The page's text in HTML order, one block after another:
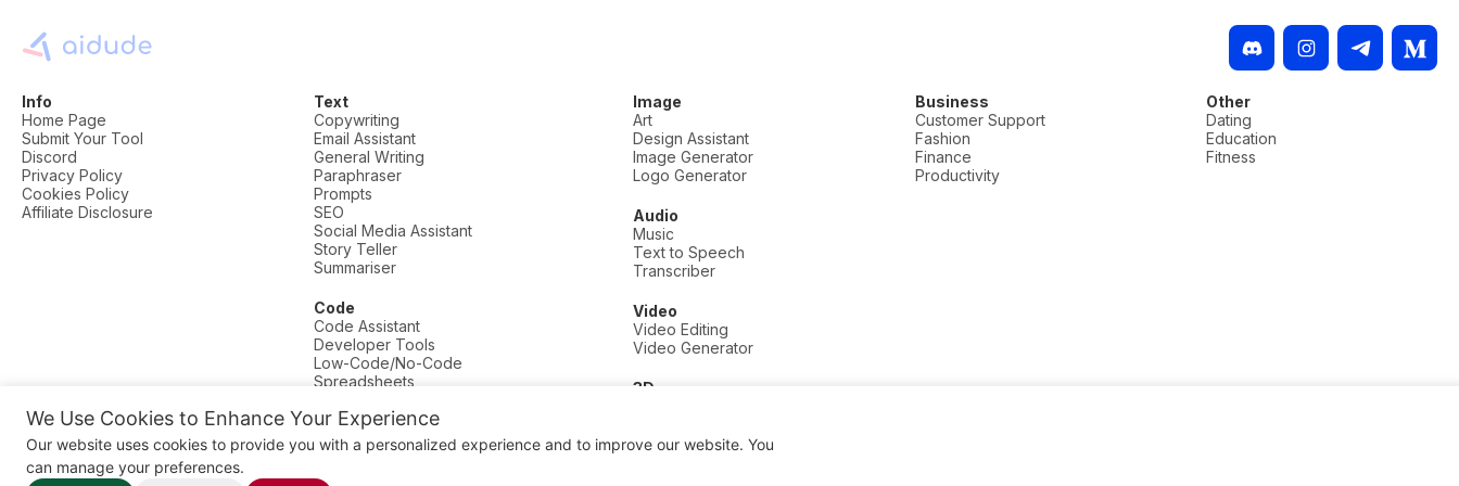
We Use Cookies to Enhance Your Experience
Our website uses cookies to provide you with a personalized experience and to improve our website. You
can manage your preferences.
Info
Home Page
Submit Your Tool
Discord
Privacy Policy
Cookies Policy
Affiliate Disclosure
Text
Copywriting
Email Assistant
General Writing
Paraphraser
Prompts
SEO
Social Media Assistant
Story Teller
Summariser
Code
Code Assistant
Developer Tools
Low-Code/No-Code
Spreadsheets
Image
Art
Design Assistant
Image Generator
Logo Generator
Audio
Music
Text to Speech
Transcriber
Video
Video Editing
Video Generator
3D
Business
Customer Support
Fashion
Finance
Productivity
Other
Dating
Education
Fitness
© AI Dude, on your service since 2023. All rights reserved.
Manage Cookies
Some links on this site are affiliate links. This means we may earn a commission if you click and buy, at no extra cost to you.